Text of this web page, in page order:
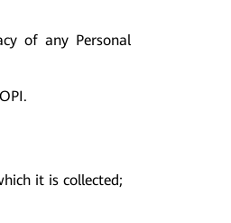
of any Personal
it is collected;